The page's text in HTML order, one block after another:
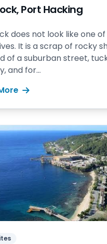
Port Hacking
does not look like one of
It is a scrap of rocky
of a suburban street,
and for...